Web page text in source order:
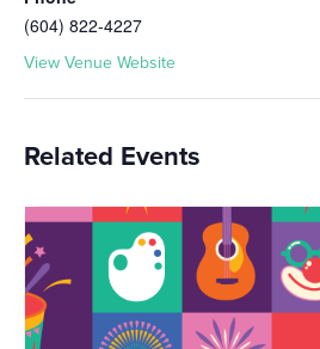
(604) 822-4227
View Venue Website
Related Events